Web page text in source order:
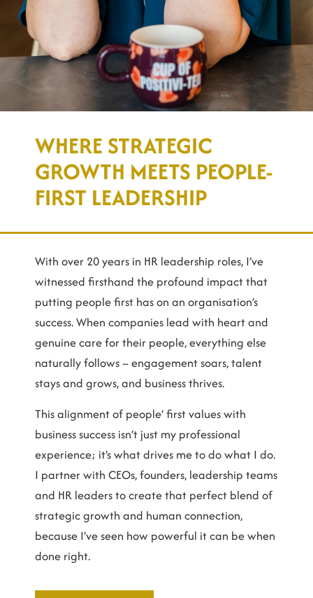
WHERE STRATEGIC
GROWTH MEETS PEOPLE-
FIRST LEADERSHIP
With over 20 years in HR leadership roles, I’ve
witnessed firsthand the profound impact that
putting people first has on an organisation’s
success. When companies lead with heart and
genuine care for their people, everything else
naturally follows – engagement soars, talent
stays and grows, and business thrives.
This alignment of people’ first values with
business success isn’t just my professional
experience; it’s what drives me to do what I do.
I partner with CEOs, founders, leadership teams
and HR leaders to create that perfect blend of
strategic growth and human connection,
because I’ve seen how powerful it can be when
done right.